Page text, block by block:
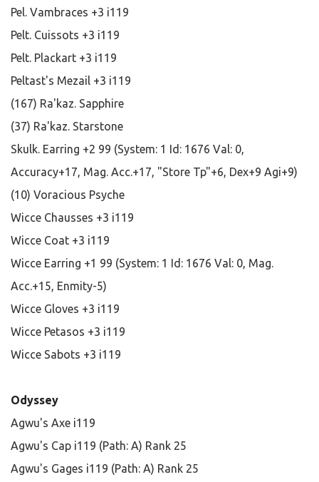
Pel. Vambraces +3 i119
Pelt. Cuissots +3 i119
Pelt. Plackart +3 i119
Peltast's Mezail +3 i119
(167) Ra'kaz. Sapphire
(37) Ra'kaz. Starstone
Skulk. Earring +2 99 (System: 1 Id: 1676 Val: 0,
Accuracy+17, Mag. Acc.+17, "Store Tp"+6, Dex+9 Agi+9)
(10) Voracious Psyche
Wicce Chausses +3 i119
Wicce Coat +3 i119
Wicce Earring +1 99 (System: 1 Id: 1676 Val: 0, Mag.
Acc.+15, Enmity-5)
Wicce Gloves +3 i119
Wicce Petasos +3 i119
Wicce Sabots +3 i119
Odyssey
Agwu's Axe i119
Agwu's Cap i119 (Path: A) Rank 25
Agwu's Gages i119 (Path: A) Rank 25